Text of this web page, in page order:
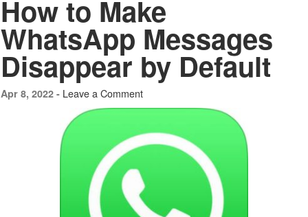
How to Make
WhatsApp Messages
Disappear by Default
Apr 8, 2022 - Leave a Comment